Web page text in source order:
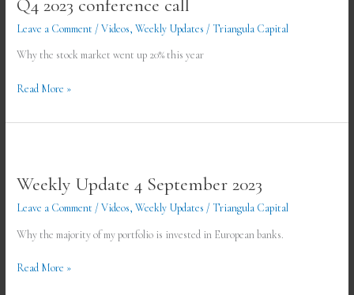
Q4 2023 conference call
Leave a Comment /Videos,Weekly Updates / Triangula Capital
Why the stock market went up 20% this year
Read More »
Weekly Update 4 September 2023
Leave a Comment /Videos,Weekly Updates / Triangula Capital
Why the majority of my portfolio is invested in European banks.
4
Read More »